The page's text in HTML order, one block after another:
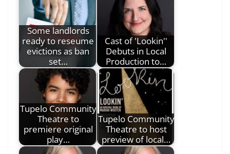
Some landlords
ready to reseume
evictions as ban
set…
Cast of 'Lookin''
Debuts in Local
Production to…
Tupelo Community
Theatre to
premiere original
play…
Tupelo Community
Theatre to host
preview of local…